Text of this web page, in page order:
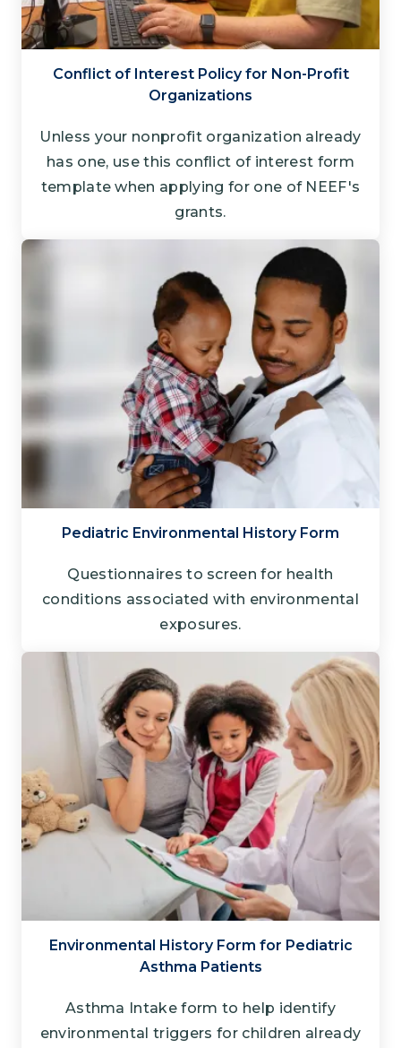
Conflict of Interest Policy for Non-Profit
Organizations
Unless your nonprofit organization already
has one, use this conflict of interest form
template when applying for one of NEEF's
grants.
Pediatric Environmental History Form
Questionnaires to screen for health
conditions associated with environmental
exposures.
Environmental History Form for Pediatric
Asthma Patients
Asthma Intake form to help identify
environmental triggers for children already